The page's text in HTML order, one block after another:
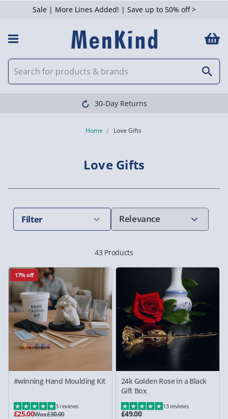
Sale | More Lines Added! | Save up to 50% off >
Clearpay available
Home Love Gifts
Love Gifts
Filter
43 Products
17% off
#winning Hand Moulding Kit
£25.00Was £30.00
3 reviews
24k Golden Rose in a Black
Gift Box
£49.00
13 reviews